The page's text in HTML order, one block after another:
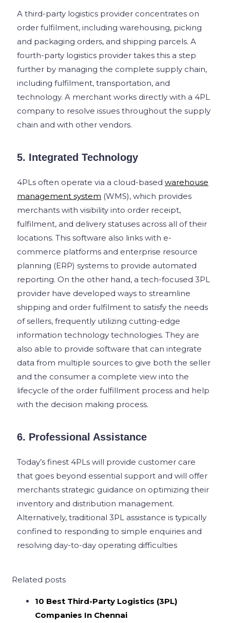
A third-party logistics provider concentrates on
order fulfilment, including warehousing, picking
and packaging orders, and shipping parcels. A
fourth-party logistics provider takes this a step
further by managing the complete supply chain,
including fulfilment, transportation, and
technology. A merchant works directly with a 4PL
company to resolve issues throughout the supply
chain and with other vendors.
5. Integrated Technology
4PLs often operate via a cloud-basedwarehouse
management system (WMS), which provides
merchants with visibility into order receipt,
fulfilment, and delivery statuses across all of their
locations. This software also links with e-
commerce platforms and enterprise resource
planning (ERP) systems to provide automated
reporting. On the other hand, a tech-focused 3PL
provider have developed ways to streamline
shipping and order fulfilment to satisfy the needs
of sellers, frequently utilizing cutting-edge
information technology technologies.They are
also able to provide software that can integrate
data from multiple sources to give both the seller
and the consumer a complete view into the
lifecycle of the order fulfillment process and help
with the decision making process.
6. Professional Assistance
Today’s finest 4PLs will provide customer care
that goes beyond essential support and will offer
merchants strategic guidance on optimizing their
inventory and distribution management.
Alternatively, traditional 3PL assistance is typically
confined to responding to simple enquiries and
resolving day-to-day operating difficulties
Related posts
10 Best Third-Party Logistics (3PL)
Companies In Chennai